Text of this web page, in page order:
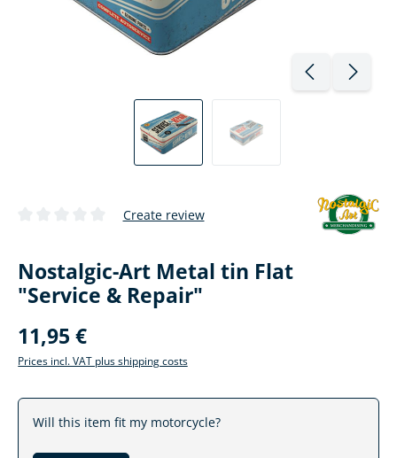
Create review
Nostalgic-Art Metal tin Flat
"Service & Repair"
11,95 €
Prices incl. VAT plus shipping costs
Will this item fit my motorcycle?